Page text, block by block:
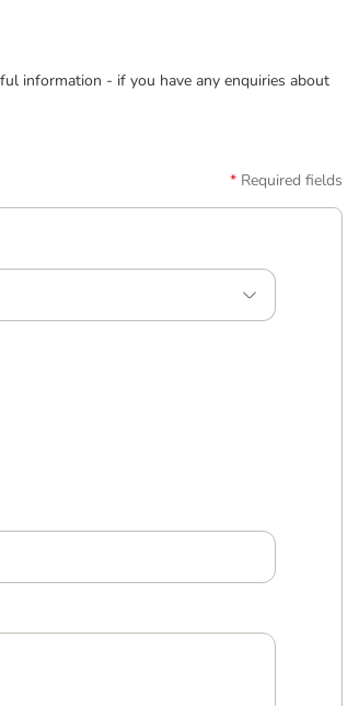
information - if you have any enquiries about
Required fields